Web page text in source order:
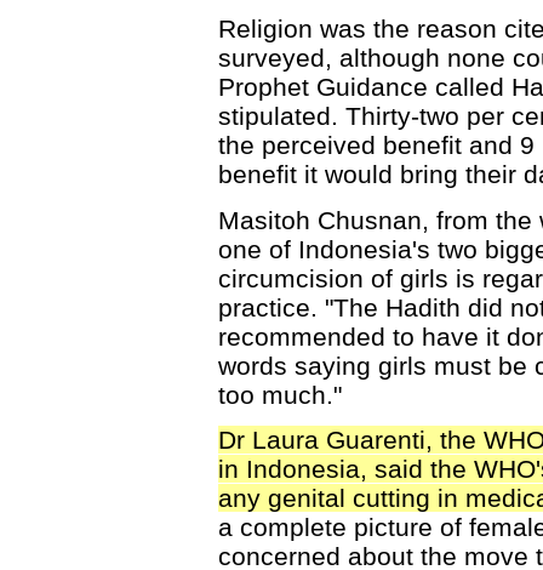
Religion was the reason
surveyed, although none
Prophet Guidance called
stipulated. Thirty-two per
the perceived benefit and
benefit it would bring their
Masitoh Chusnan, from
one of Indonesia's two
circumcision of girls is
practice. "The Hadith did
recommended to have it
words saying girls must be
too much."
Dr Laura Guarenti, the
in Indonesia, said the
any genital cutting in
a complete picture of
concerned about the move